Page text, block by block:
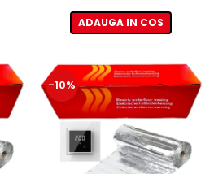
ADAUGA IN COS
-10%